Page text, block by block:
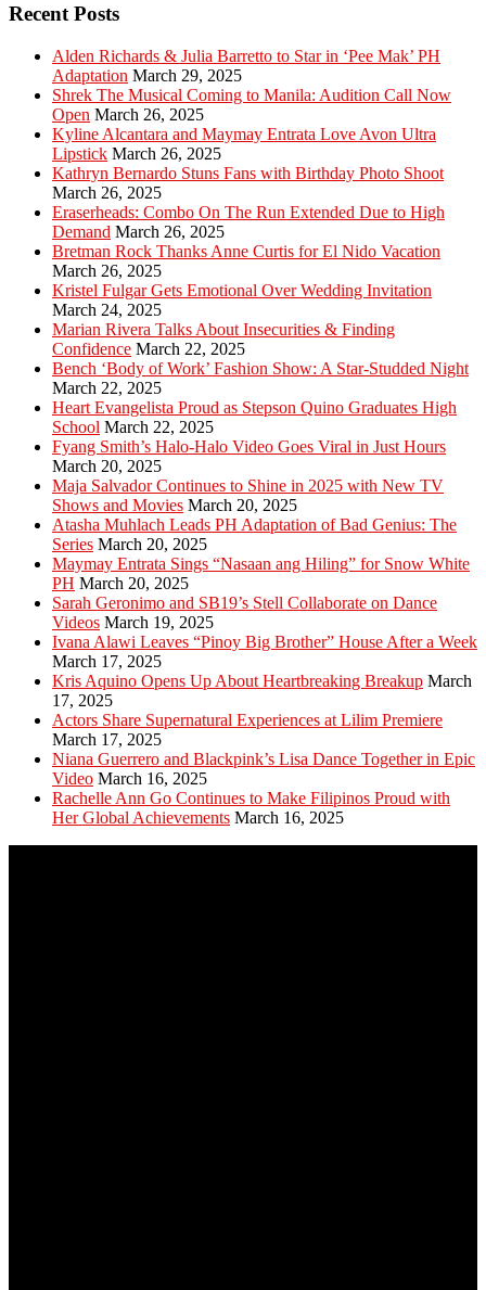
Recent Posts
Alden Richards & Julia Barretto to Star in ‘Pee Mak’ PH
Adaptation March 29, 2025
Shrek The Musical Coming to Manila: Audition Call Now
Open March 26, 2025
Kyline Alcantara and Maymay Entrata Love Avon Ultra
Lipstick March 26, 2025
Kathryn Bernardo Stuns Fans with Birthday Photo Shoot
March 26, 2025
Eraserheads: Combo On The Run Extended Due to High
Demand March 26, 2025
Bretman Rock Thanks Anne Curtis for El Nido Vacation
March 26, 2025
Kristel Fulgar Gets Emotional Over Wedding Invitation
March 24, 2025
Marian Rivera Talks About Insecurities & Finding
Confidence March 22, 2025
Bench ‘Body of Work’ Fashion Show: A Star-Studded Night
March 22, 2025
Heart Evangelista Proud as Stepson Quino Graduates High
School March 22, 2025
Fyang Smith’s Halo-Halo Video Goes Viral in Just Hours
March 20, 2025
Maja Salvador Continues to Shine in 2025 with New TV
Shows and Movies March 20, 2025
Atasha Muhlach Leads PH Adaptation of Bad Genius: The
Series March 20, 2025
Maymay Entrata Sings “Nasaan ang Hiling” for Snow White
PH March 20, 2025
Sarah Geronimo and SB19’s Stell Collaborate on Dance
Videos March 19, 2025
Ivana Alawi Leaves “Pinoy Big Brother” House After a Week
March 17, 2025
Kris Aquino Opens Up About Heartbreaking Breakup March
17, 2025
Actors Share Supernatural Experiences at Lilim Premiere
March 17, 2025
Niana Guerrero and Blackpink’s Lisa Dance Together in Epic
Video March 16, 2025
Rachelle Ann Go Continues to Make Filipinos Proud with
Her Global Achievements March 16, 2025